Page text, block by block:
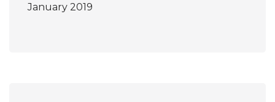
January 2019